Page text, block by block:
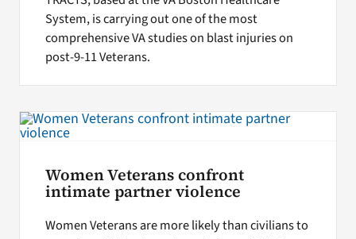
System, is carrying out one of the most
comprehensive VA studies on blast injuries on
post-9-11 Veterans.
Women Veterans confront
intimate partner violence
Women Veterans are more likely than civilians to